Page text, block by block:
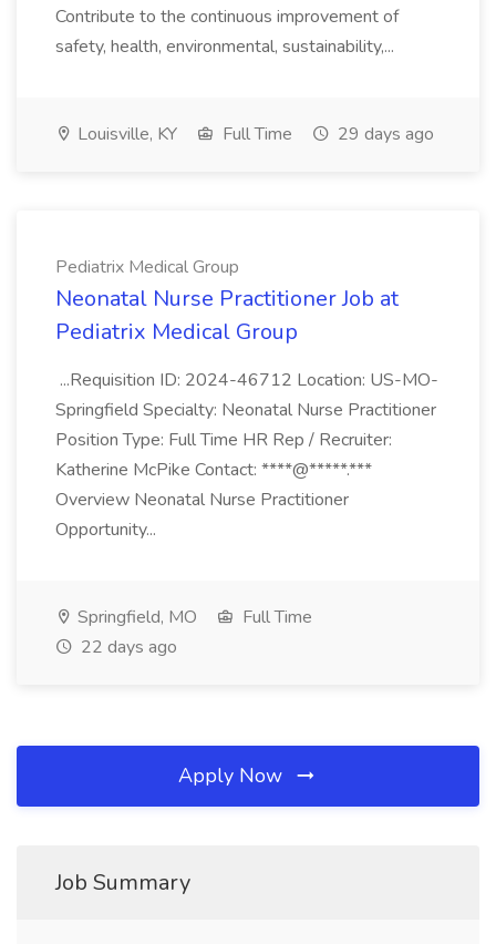
Contribute to the continuous improvement of
safety, health, environmental, sustainability,...
Louisville, KY Full Time 29 days ago
Pediatrix Medical Group
Neonatal Nurse Practitioner Job at
Pediatrix Medical Group
...Requisition ID: 2024-46712 Location: US-MO-
Springfield Specialty: Neonatal Nurse Practitioner
Position Type: Full Time HR Rep / Recruiter:
Katherine McPike Contact: ****@*****.***
Overview Neonatal Nurse Practitioner
Opportunity...
Springfield, MO
Full Time
22 days ago
Apply Now
Job Summary